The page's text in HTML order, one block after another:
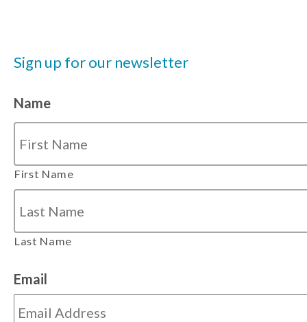
Sign up for our newsletter
Name
First Name
Last Name
Email